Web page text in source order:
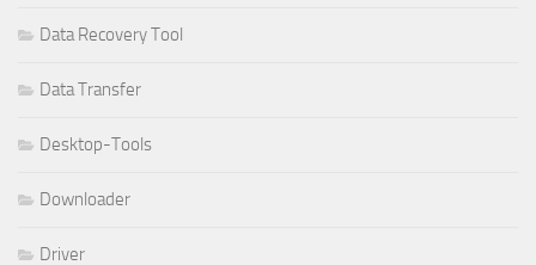
Data Recovery Tool
Data Transfer
Desktop-Tools
Downloader
Driver